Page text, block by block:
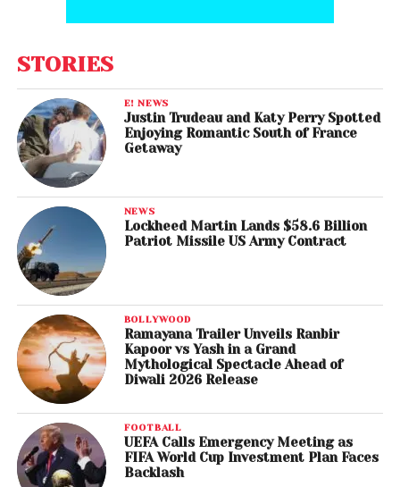
STORIES
E! NEWS
Justin Trudeau and Katy Perry Spotted
Enjoying Romantic South of France
Getaway
NEWS
Lockheed Martin Lands $58.6 Billion
Patriot Missile US Army Contract
BOLLYWOOD
Ramayana Trailer Unveils Ranbir
Kapoor vs Yash in a Grand
Mythological Spectacle Ahead of
Diwali 2026 Release
FOOTBALL
UEFA Calls Emergency Meeting as
FIFA World Cup Investment Plan Faces
Backlash